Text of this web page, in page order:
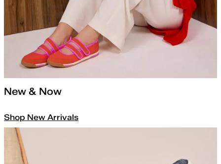
New & Now
Shop New Arrivals